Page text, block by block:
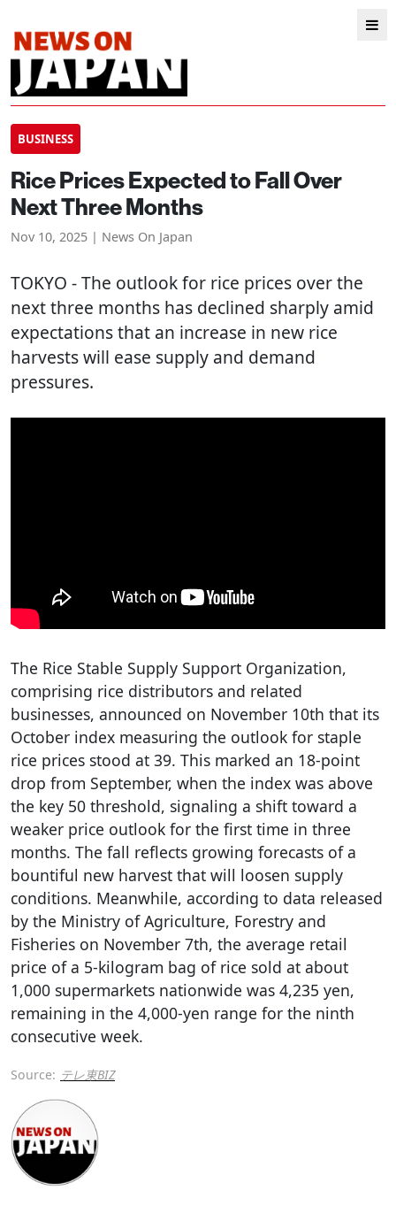
BUSINESS
Rice Prices Expected to Fall Over
Next Three Months
Nov 10, 2025 | News On Japan
TOKYO - The outlook for rice prices over the
next three months has declined sharply amid
expectations that an increase in new rice
harvests will ease supply and demand
pressures.
The Rice Stable Supply Support Organization,
comprising rice distributors and related
businesses, announced on November 10th that its
October index measuring the outlook for staple
rice prices stood at 39. This marked an 18-point
drop from September, when the index was above
the key 50 threshold, signaling a shift toward a
weaker price outlook for the first time in three
months. The fall reflects growing forecasts of a
bountiful new harvest that will loosen supply
conditions. Meanwhile, according to data released
by the Ministry of Agriculture, Forestry and
Fisheries on November 7th, the average retail
price of a 5-kilogram bag of rice sold at about
1,000 supermarkets nationwide was 4,235 yen,
remaining in the 4,000-yen range for the ninth
consecutive week.
Source: テレ東BIZ